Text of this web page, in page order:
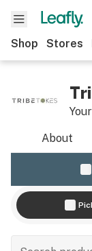
Shop Stores
About